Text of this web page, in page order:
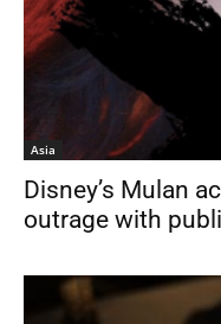
Asia
Disney’s Mulan
outrage with